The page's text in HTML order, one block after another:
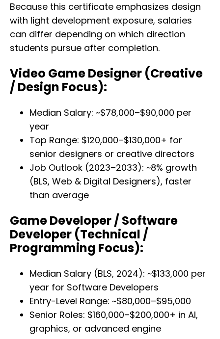
Because this certificate emphasizes design
with light development exposure, salaries
can differ depending on which direction
students pursue after completion.
Video Game Designer (Creative
/ Design Focus):
Median Salary: ~$78,000–$90,000 per
year
Top Range: $120,000–$130,000+ for
senior designers or creative directors
Job Outlook (2023–2033): ~8% growth
(BLS, Web & Digital Designers), faster
than average
Game Developer / Software
Developer (Technical /
Programming Focus):
Median Salary (BLS, 2024): ~$133,000 per
year for Software Developers
Entry-Level Range: ~$80,000–$95,000
Senior Roles: $160,000–$200,000+ in AI,
graphics, or advanced engine